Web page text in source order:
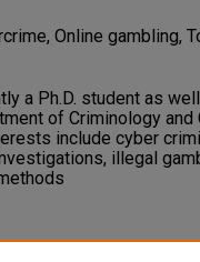
Online gambling,
a Ph.D. student as
of Criminology and
include cyber
illegal